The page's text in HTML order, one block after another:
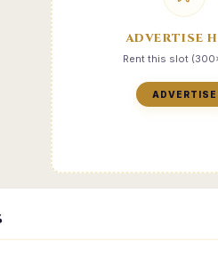
ADVERTISE
Rent this slot
ADVERTISE